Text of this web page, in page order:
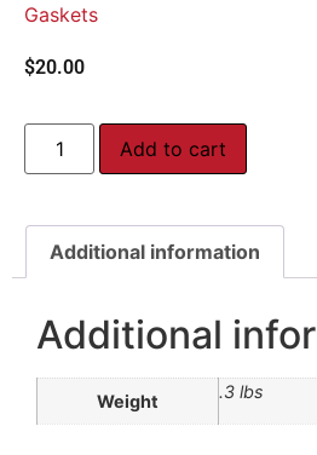
Gaskets
$20.00
Add to cart
Additional information
Additional
Weight .3 lbs